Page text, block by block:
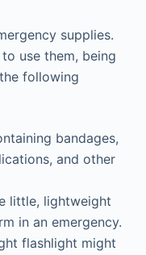
supplies.
use them, being
following
bandages,
and other
little, lightweight
in an emergency.
flashlight might